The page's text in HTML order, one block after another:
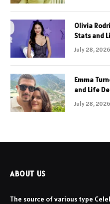
Olivia
Stats and
July 28, 2026
Emma
and Life
July 28, 2026
ABOUT US
The source of various type